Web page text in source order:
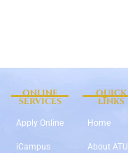
ONLINE
SERVICES
Apply Online
iCampus
QUICK
LINKS
Home
About ATU